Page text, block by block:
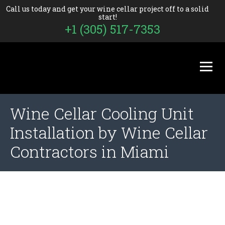
Call us today and get your wine cellar project off to a solid
start!
+1 (305) 517-7353
Wine Cellar Cooling Unit
Installation by Wine Cellar
Contractors in Miami